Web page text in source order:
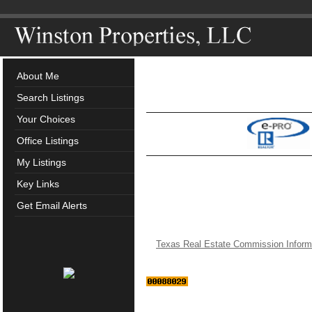
About Me
Search Listings
Your Choices
Office Listings
My Listings
Key Links
Get Email Alerts
Texas Real Estate Commission